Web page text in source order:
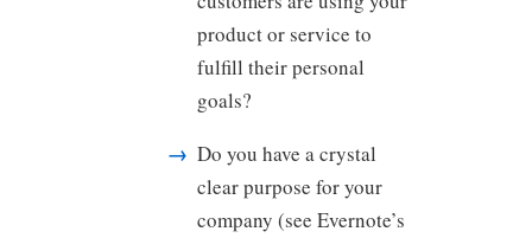
product or service to
fulfill their personal
goals?
Do you have a crystal
clear purpose for your
company (see Evernote’s